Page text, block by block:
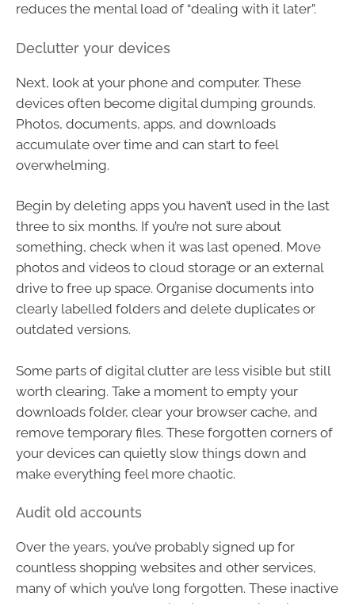
reduces the mental load of “dealing with it later”.
Declutter your devices
Next, look at your phone and computer. These
devices often become digital dumping grounds.
Photos, documents, apps, and downloads
accumulate over time and can start to feel
overwhelming.
Begin by deleting apps you haven’t used in the last
three to six months. If you’re not sure about
something, check when it was last opened. Move
photos and videos to cloud storage or an external
drive to free up space. Organise documents into
clearly labelled folders and delete duplicates or
outdated versions.
Some parts of digital clutter are less visible but still
worth clearing. Take a moment to empty your
downloads folder, clear your browser cache, and
remove temporary files. These forgotten corners of
your devices can quietly slow things down and
make everything feel more chaotic.
Audit old accounts
Over the years, you’ve probably signed up for
countless shopping websites and other services,
many of which you’ve long forgotten. These inactive